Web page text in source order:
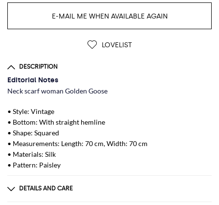
E-MAIL ME WHEN AVAILABLE AGAIN
LOVELIST
DESCRIPTION
Editorial Notes
Neck scarf woman Golden Goose
• Style: Vintage
• Bottom: With straight hemline
• Shape: Squared
• Measurements: Length: 70 cm, Width: 70 cm
• Materials: Silk
• Pattern: Paisley
DETAILS AND CARE